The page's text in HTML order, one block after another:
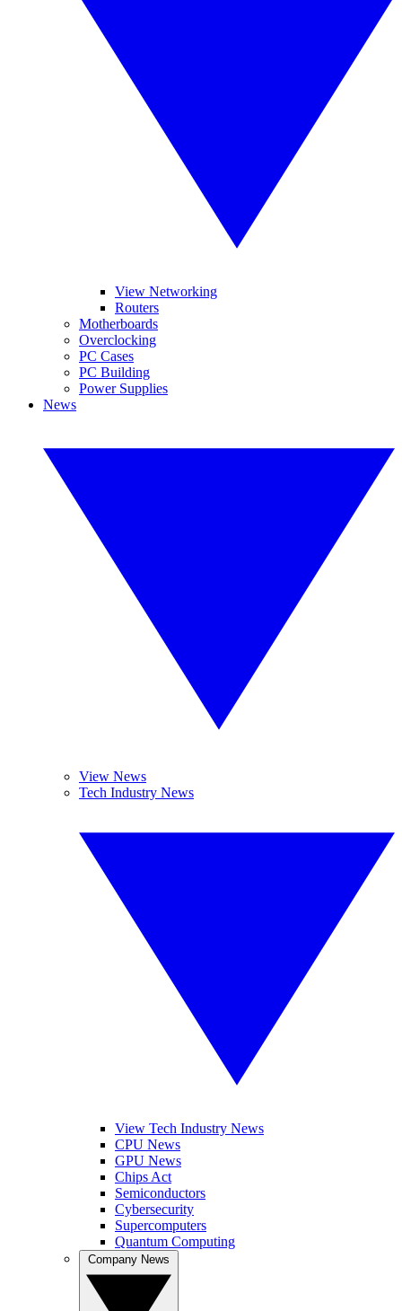
View Networking
Routers
Motherboards
Overclocking
PC Cases
PC Building
Power Supplies
News
View News
Tech Industry News
View Tech Industry News
CPU News
GPU News
Chips Act
Semiconductors
Cybersecurity
Supercomputers
Quantum Computing